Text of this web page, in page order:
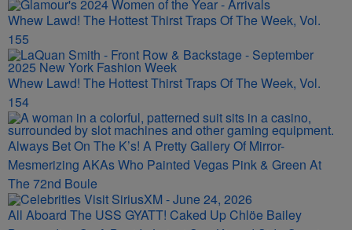
Whew Lawd! The Hottest Thirst Traps Of The Week, Vol.
155
Whew Lawd! The Hottest Thirst Traps Of The Week, Vol.
154
Always Bet On The K’s! A Pretty Gallery Of Mirror-
Mesmerizing AKAs Who Painted Vegas Pink & Green At
The 72nd Boule
All Aboard The USS GYATT! Caked Up Chlöe Bailey